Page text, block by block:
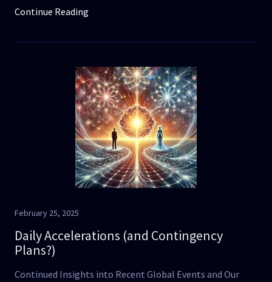
Continue Reading
February 25, 2025
Daily Accelerations (and Contingency
Plans?)
Continued Insights into Recent Global Events and Our